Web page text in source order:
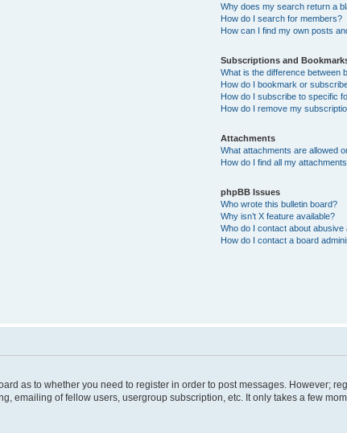
Why does my search return a
How do I search for members?
How can I find my own posts
Subscriptions and
What is the difference between
How do I bookmark or
How do I subscribe to specific
How do I remove my
Attachments
What attachments are allowed
How do I find all my
phpBB Issues
Who wrote this bulletin board?
Why isn’t X feature available?
Who do I contact about
How do I contact a board
as to whether you need to register in order to post messages. However;
emailing of fellow users, usergroup subscription, etc. It only takes a few